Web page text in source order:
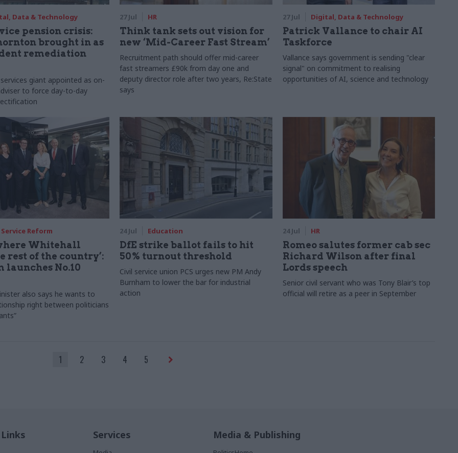
Data & Technology
pension crisis:
brought in as
remediation
giant appointed as on-
to force day-to-day
27 Jul HR
Think tank sets out vision for
new ‘Mid-Career Fast Stream’
Recruitment path should offer mid-career
fast streamers £90k from day one and
deputy director role after two years, Re:State
says
27 Jul Digital, Data & Technology
Patrick Vallance to chair AI
Taskforce
Vallance says government is sending "clear
signal" on commitment to realising
opportunities of AI, science and technology
Reform
Whitehall
rest of the country’:
launches No.10
also says he wants to
right between politicians
24 Jul Education
DfE strike ballot fails to hit
50% turnout threshold
Civil service union PCS urges new PM Andy
Burnham to lower the bar for industrial
action
24 Jul HR
Romeo salutes former cab sec
Richard Wilson after final
Lords speech
Senior civil servant who was Tony Blair’s top
official will retire as a peer in September
1 2 3 4 5
Services Media & Publishing